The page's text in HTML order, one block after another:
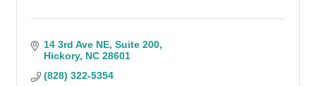
14 3rd Ave NE Suite 200
Hickory NC 28601
(828) 322-5354